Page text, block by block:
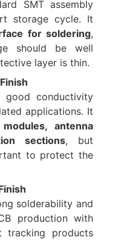
SMT assembly
storage cycle. It
for soldering,
should be well
layer is thin.
good conductivity
applications. It
antenna
sections, but
to protect the
solderability and
production with
tracking products